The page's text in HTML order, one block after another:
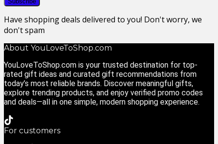
Have shopping deals delivered to you! Don't worry, we
don't spam
About YouLoveToShop.com
YouLoveToShop.com is your trusted destination for top-
rated gift ideas and curated gift recommendations from
today’s most reliable brands. Discover meaningful gifts,
explore trending products, and enjoy verified promo codes
and deals—all in one simple, modern shopping experience.
For customers